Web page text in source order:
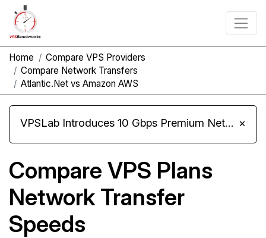
Home
Compare VPS Providers
Compare Network Transfers
Atlantic.Net vs Amazon AWS
VPSLab Introduces 10 Gbps Premium Network Upgrade for Linux VPS, Windows RDP, and Storage VPS ×
Compare VPS Plans
Network Transfer
Speeds